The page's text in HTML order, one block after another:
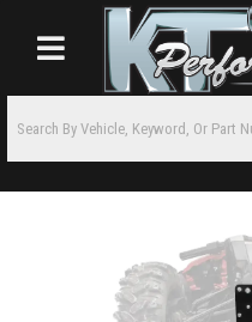
Toggle navigation